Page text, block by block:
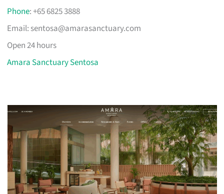
Phone: +65 6825 3888
Email: sentosa@amarasanctuary.com
Open 24 hours
Amara Sanctuary Sentosa